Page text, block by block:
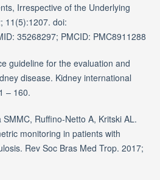
Irrespective of the Underlying
11(5):1207. doi:
35268297; PMCID: PMC8911288
guideline for the evaluation and
disease. Kidney international
– 160.
Ruffino-Netto A, Kritski AL.
monitoring in patients with
Rev Soc Bras Med Trop. 2017;